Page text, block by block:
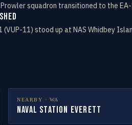
squadron transitioned to the
(VUP-11) stood up at NAS Whidbey
NEARBY · WA
Naval Station Everett